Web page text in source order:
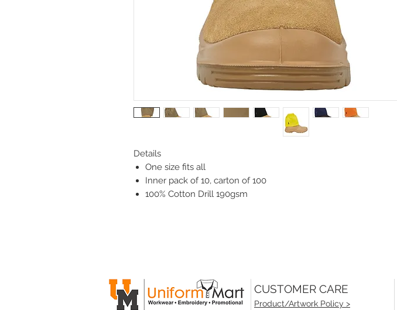
Details
One size fits all
Inner pack of 10, carton of 100
100% Cotton Drill 190gsm
CUSTOMER CARE
Product/Artwork Policy >